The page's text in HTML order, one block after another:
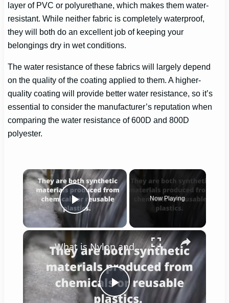
layer of PVC or polyurethane, which makes them water-
resistant. While neither fabric is completely waterproof,
they will both do an excellent job of keeping your
belongings dry in wet conditions.
The water resistance of these fabrics will largely depend
on the quality of the coating applied to them. A higher-
quality coating will provide better water resistance, so it’s
essential to consider the manufacturer’s reputation when
comparing the water resistance of 600D and 800D
polyester.
×
Play Video
Now Playing
×
Play
What is Nylon and Polyester?